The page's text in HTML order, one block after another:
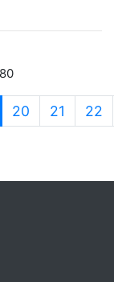
(current)
20 21 22